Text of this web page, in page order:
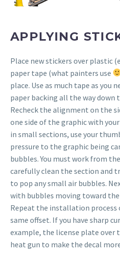
APPLYING
Place new stickers over plastic
paper tape (what painters use
place. Use as much tape as you
paper backing all the way down
Recheck the alignment on the
one side of the graphic with
in small sections, use your
pressure to the graphic being
bubbles. You must work from
carefully clean the section and
to pop any small air bubbles.
with bubbles moving toward
Repeat the installation process
same offset. If you have sharp
example, the license plate over
heat gun to make the decal